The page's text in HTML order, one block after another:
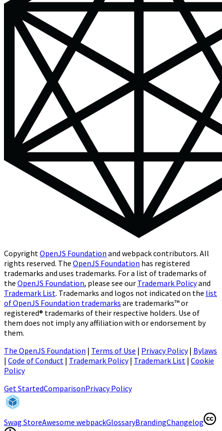
Copyright OpenJS Foundation and webpack contributors. All
rights reserved. The OpenJS Foundation has registered
trademarks and uses trademarks. For a list of trademarks of
the OpenJS Foundation, please see our Trademark Policyand
Trademark List. Trademarks and logos not indicated on the list
of OpenJS Foundation trademarks are trademarks™ or
registered® trademarks of their respective holders. Use of
them does not imply any affiliation with or endorsement by
them.
The OpenJS Foundation | Terms of Use | Privacy Policy| Bylaws
| Code of Conduct | Trademark Policy| Trademark List | Cookie
Policy
Get StartedComparisonPrivacy Policy(opens in a new tab)
Swag StoreAwesome webpackGlossaryBrandingChangelog